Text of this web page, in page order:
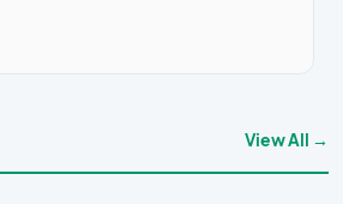
View All →